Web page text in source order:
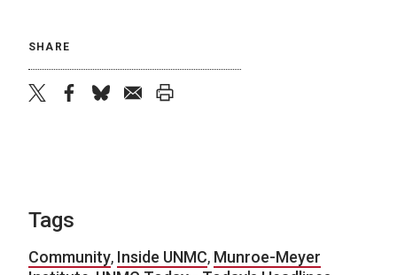
SHARE
Tags
Community, Inside UNMC, Munroe-Meyer